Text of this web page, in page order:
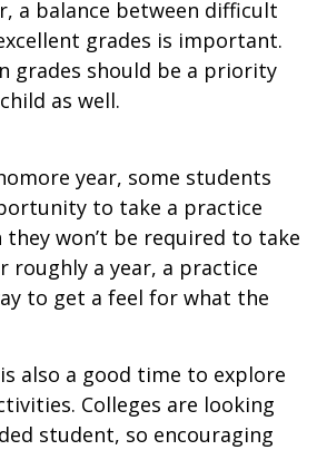
a balance between difficult
grades is important.
grades should be a priority
as well.
year, some students
to take a practice
they won’t be required to take
roughly a year, a practice
to get a feel for what the
also a good time to explore
Colleges are looking
student, so encouraging